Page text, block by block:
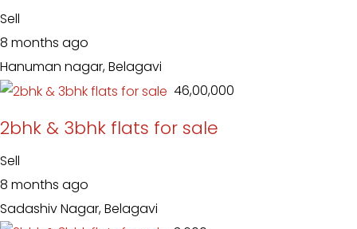
Sell
8 months ago
Hanuman nagar, Belagavi
₹ 46,00,000
2bhk & 3bhk flats for sale
Sell
8 months ago
Sadashiv Nagar, Belagavi